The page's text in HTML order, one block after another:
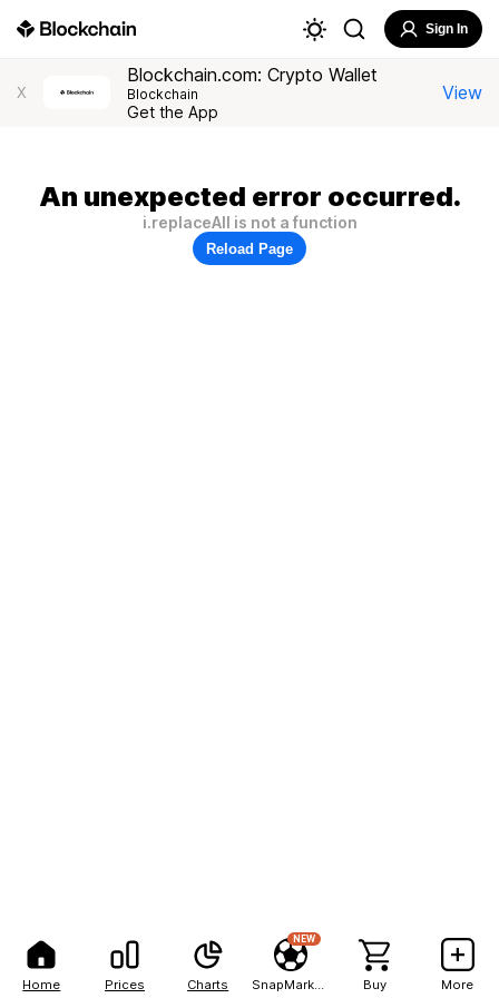
Home Prices Charts
NEW
Buy More
Sign In
X
Blockchain.com: Crypto Wallet
Blockchain
Get the App
View
An unexpected error occurred.
i.replaceAll is not a function
Reload Page